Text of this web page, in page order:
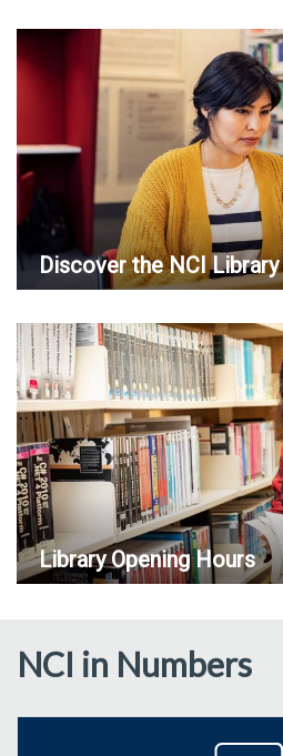
Discover the NCI Library
Library Opening Hours
NCI in Numbers